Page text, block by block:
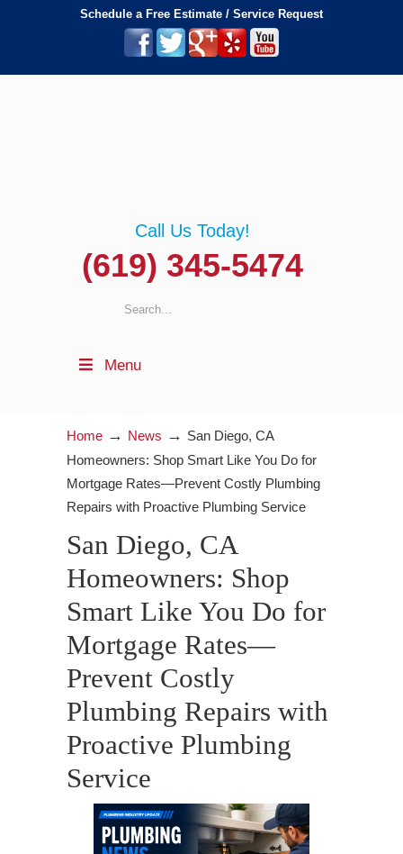
Schedule a Free Estimate / Service Request
Call Us Today!
(619) 345-5474
Menu
Home → News → San Diego, CA
Homeowners: Shop Smart Like You Do for
Mortgage Rates—Prevent Costly Plumbing
Repairs with Proactive Plumbing Service
San Diego, CA
Homeowners: Shop
Smart Like You Do for
Mortgage Rates—
Prevent Costly
Plumbing Repairs with
Proactive Plumbing
Service